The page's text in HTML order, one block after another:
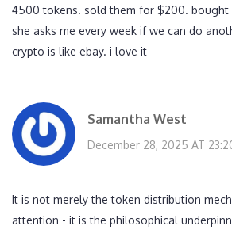
4500 tokens. sold them for $200. bought
she asks me every week if we can do
crypto is like ebay. i love it
Samantha West
December 28, 2025 AT
It is not merely the token distribution
attention - it is the philosophical